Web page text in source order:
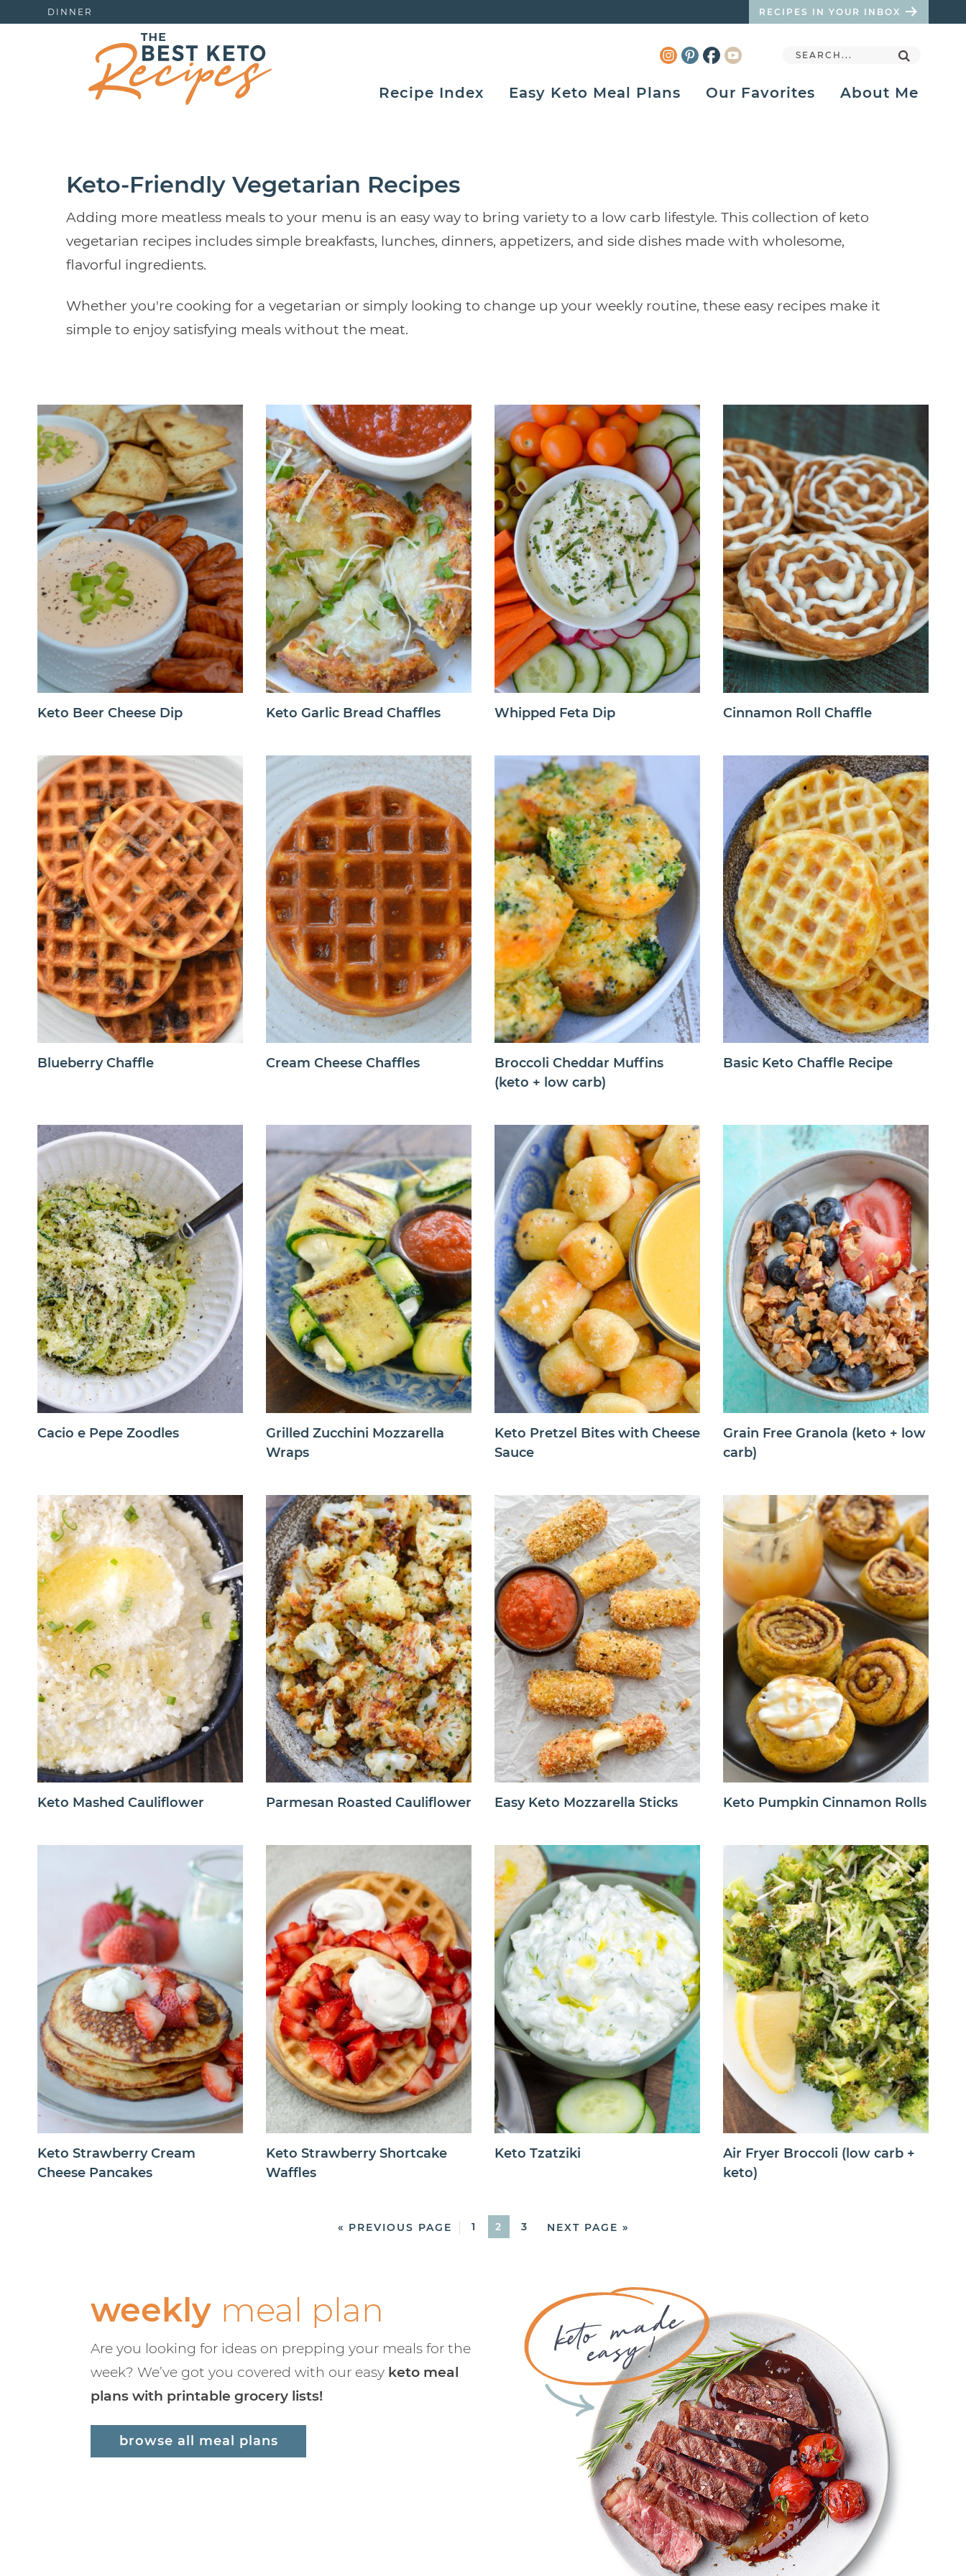
DINNER RECIPES IN YOUR INBOX
Recipe Index Easy Keto Meal Plans Our Favorites About Me
Keto-Friendly Vegetarian Recipes
Adding more meatless meals to your menu is an easy way to bring variety to a low carb lifestyle. This collection of keto
vegetarian recipes includes simple breakfasts, lunches, dinners, appetizers, and side dishes made with wholesome,
flavorful ingredients.
Whether you're cooking for a vegetarian or simply looking to change up your weekly routine, these easy recipes make it
simple to enjoy satisfying meals without the meat.
Keto Beer Cheese Dip Keto Garlic Bread Chaffles Whipped Feta Dip Cinnamon Roll Chaffle
Blueberry Chaffle Cream Cheese Chaffles
Broccoli Cheddar Muffins
(keto + low carb)
Basic Keto Chaffle Recipe
Cacio e Pepe Zoodles
Grilled Zucchini Mozzarella
Wraps
Keto Pretzel Bites with Cheese
Sauce
Grain Free Granola (keto + low
carb)
Keto Mashed Cauliflower Parmesan Roasted Cauliflower Easy Keto Mozzarella Sticks Keto Pumpkin Cinnamon Rolls
Keto Strawberry Cream
Cheese Pancakes
Keto Strawberry Shortcake
Waffles
Keto Tzatziki
Air Fryer Broccoli (low carb +
keto)
« PREVIOUS PAGE 1 2 3 NEXT PAGE »
weekly meal plan
Are you looking for ideas on prepping your meals for the
week? We’ve got you covered with our easy keto meal
plans with printable grocery lists!
browse all meal plans